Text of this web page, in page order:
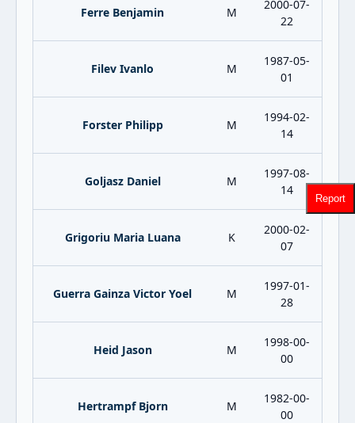
Ferre Benjamin M
2000-07-
22
Filev Ivanlo M
1987-05-
01
Forster Philipp M
1994-02-
14
Goljasz Daniel M
1997-08-
14
Grigoriu Maria Luana K
2000-02-
07
Guerra Gainza Victor Yoel M
1997-01-
28
Heid Jason M
1998-00-
00
Hertrampf Bjorn M
1982-00-
00
Report